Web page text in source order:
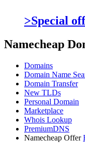
>Special
Namecheap
Domains
Domain Name
Domain Transfer
New TLDs
Personal Domain
Marketplace
Whois Lookup
PremiumDNS
Namecheap Offer